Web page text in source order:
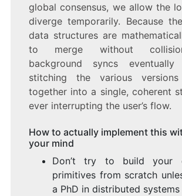
global consensus, we allow the
diverge temporarily. Because
data structures are
to merge without
background syncs
stitching the various
together into a single, coherent
ever interrupting the user’s flow.
How to actually implement this
your mind
Don’t try to build your
primitives from scratch
a PhD in distributed